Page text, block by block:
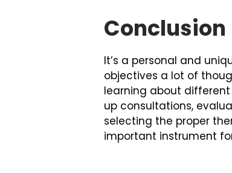
Conclusion
It’s a personal and
objectives a lot of
learning about
up consultations,
selecting the proper
important instrument